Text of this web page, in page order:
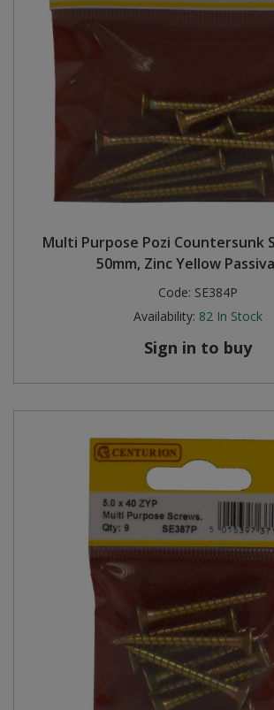
Multi Purpose Pozi Countersunk
50mm, Zinc Yellow
Code: SE384P
Availability: 82 In Stock
Sign in to buy